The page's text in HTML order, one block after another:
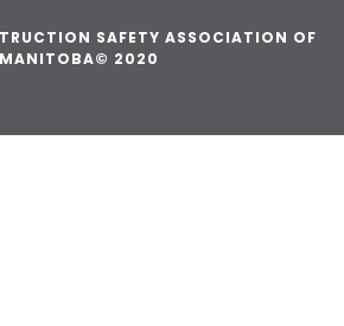
SAFETY ASSOCIATION OF
MANITOBA© 2020